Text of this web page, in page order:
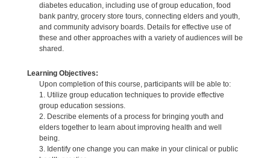
diabetes education, including use of group education, food
bank pantry, grocery store tours, connecting elders and youth,
and community advisory boards. Details for effective use of
these and other approaches with a variety of audiences will be
shared.
Learning Objectives:
Upon completion of this course, participants will be able to:
1. Utilize group education techniques to provide effective
group education sessions.
2. Describe elements of a process for bringing youth and
elders together to learn about improving health and well
being.
3. Identify one change you can make in your clinical or public